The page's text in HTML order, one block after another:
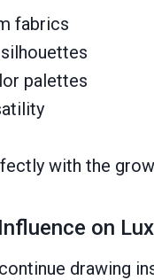
fabrics
palettes
with the
on
drawing